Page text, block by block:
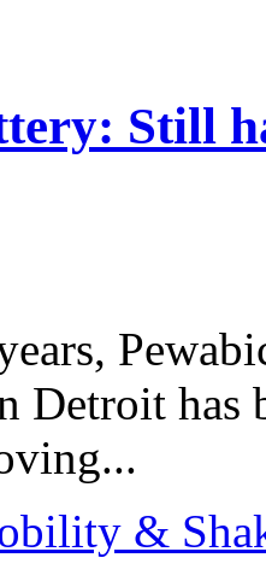
Still
Detroit has
&